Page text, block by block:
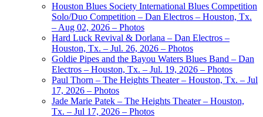
Houston Blues Society International Blues Competition
Solo/Duo Competition – Dan Electros – Houston, Tx.
– Aug 02, 2026 – Photos
Hard Luck Revival & Dorlana – Dan Electros –
Houston, Tx. – Jul. 26, 2026 – Photos
Goldie Pipes and the Bayou Waters Blues Band – Dan
Electros – Houston, Tx. – Jul. 19, 2026 – Photos
Paul Thorn – The Heights Theater – Houston, Tx. – Jul
17, 2026 – Photos
Jade Marie Patek – The Heights Theater – Houston,
Tx. – Jul 17, 2026 – Photos